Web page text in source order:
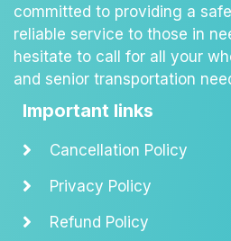
committed to providing a
reliable service to those in
hesitate to call for all your
and senior transportation
Important links
Cancellation Policy
Privacy Policy
Refund Policy